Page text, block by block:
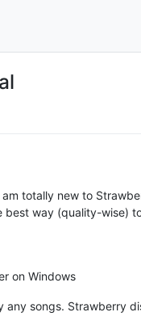
totally new to
way (quality-wise)
on Windows
songs. Strawberry